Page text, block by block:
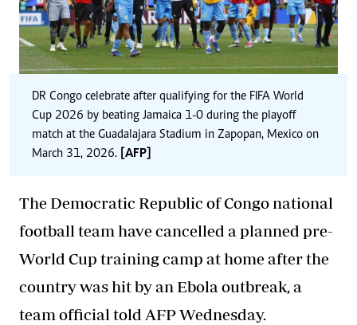
DR Congo celebrate after qualifying for the FIFA World
Cup 2026 by beating Jamaica 1-0 during the playoff
match at the Guadalajara Stadium in Zapopan, Mexico on
March 31, 2026.
[AFP]
The Democratic Republic of Congo national
football team have cancelled a planned pre-
World Cup training camp at home after the
country was hit by an Ebola outbreak, a
team official told AFP Wednesday.